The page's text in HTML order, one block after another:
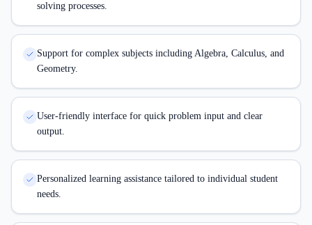
solving processes.
Support for complex subjects including Algebra, Calculus, and
Geometry.
User-friendly interface for quick problem input and clear
output.
Personalized learning assistance tailored to individual student
needs.